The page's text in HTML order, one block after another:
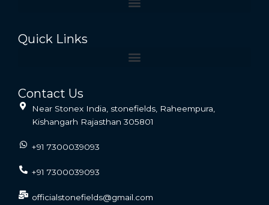
Quick Links
Contact Us
Near Stonex India, stonefields, Raheempura,
Kishangarh Rajasthan 305801
+91 7300039093
+91 7300039093
officialstonefields@gmail.com